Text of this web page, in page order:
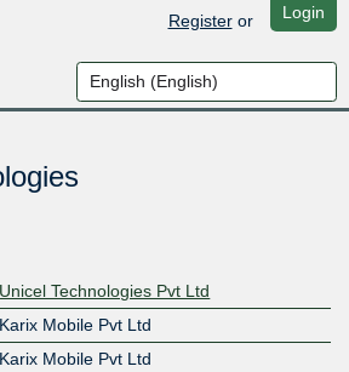
Registeror Login
Unicel Technologies Pvt Ltd
Karix Mobile Pvt Ltd
Karix Mobile Pvt Ltd